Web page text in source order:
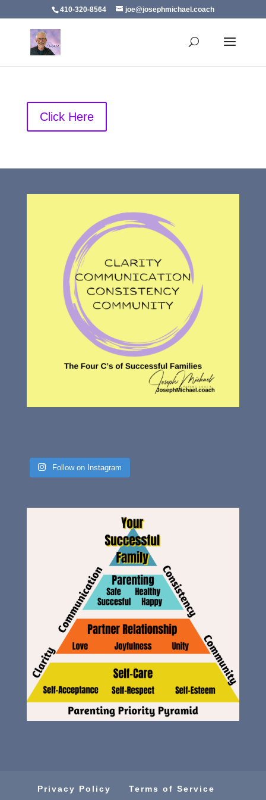
410-320-8564 joe@josephmichael.coach
Click Here
Follow on Instagram
Privacy Policy Terms of Service